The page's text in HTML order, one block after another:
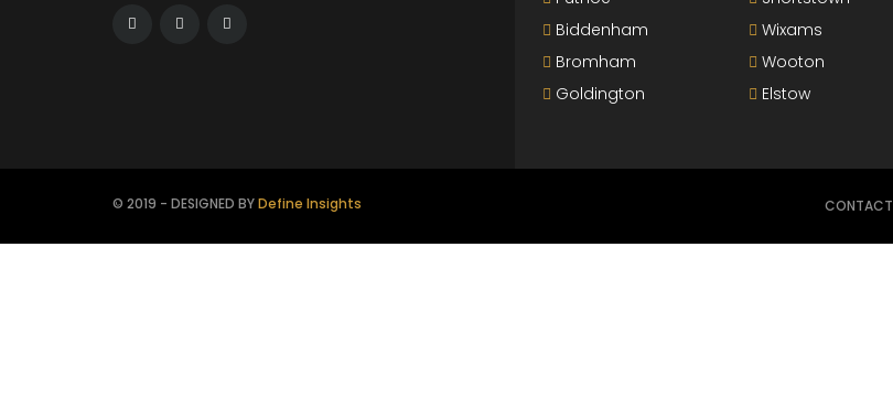
Biddenham
Bromham
Goldington
Wixams
Wooton
Elstow
© 2019 - DESIGNED BYDefine Insights CONTACT